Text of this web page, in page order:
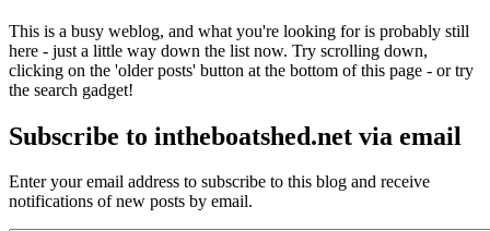
and
let
out
This is a busy weblog, and what you're looking for is probably still
here - just a little way down the list now. Try scrolling down,
clicking on the 'older posts' button at the bottom of this page - or try
the search gadget!
Subscribe to intheboatshed.net via email
Enter your email address to subscribe to this blog and receive
notifications of new posts by email.